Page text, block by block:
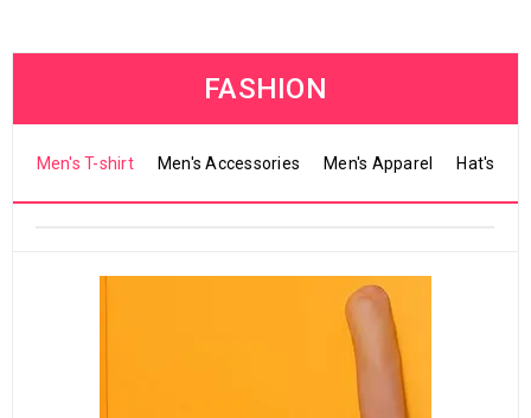
FASHION
Men's T-shirt Men's Accessories Men's Apparel Hat's